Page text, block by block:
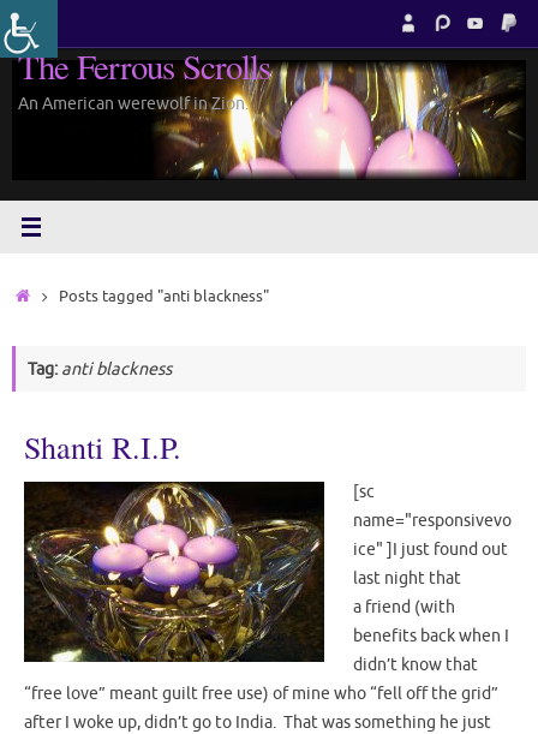
Skip
to
content
The Ferrous Scrolls
An American werewolf in Zion.
HomePosts tagged "anti blackness"
Tag: anti blackness
Shanti R.I.P.
[sc
name="responsivevo
ice" ]I just found out
last night that
a friend (with
benefits back when I
didn’t know that
“free love” meant guilt free use) of mine who “fell off the grid”
after I woke up, didn’t go to India. That was something he just